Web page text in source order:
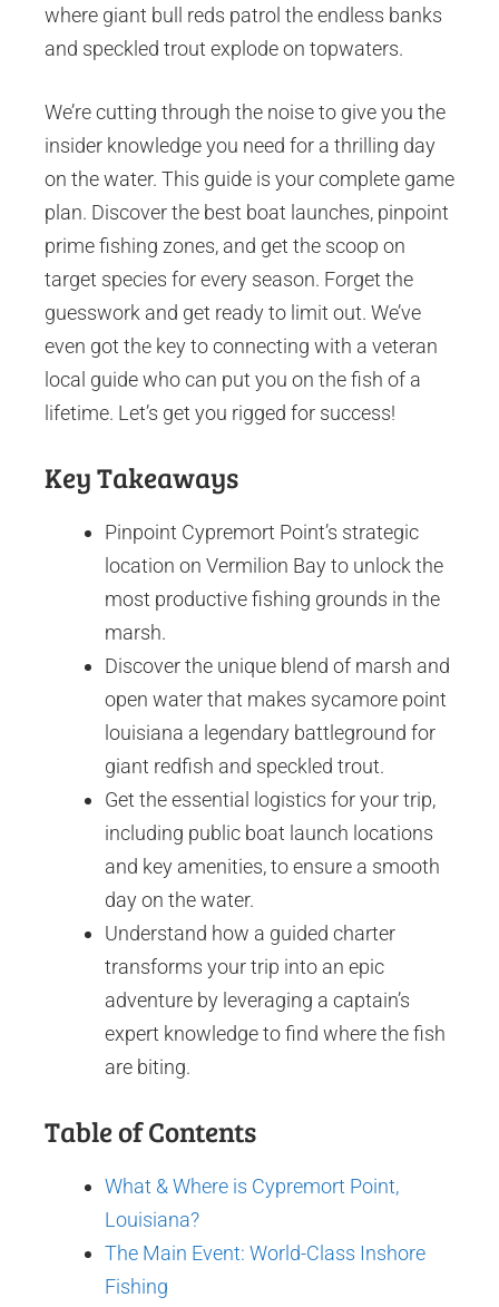
where giant bull reds patrol the endless banks
and speckled trout explode on topwaters.
We’re cutting through the noise to give you the
insider knowledge you need for a thrilling day
on the water. This guide is your complete game
plan. Discover the best boat launches, pinpoint
prime fishing zones, and get the scoop on
target species for every season. Forget the
guesswork and get ready to limit out. We’ve
even got the key to connecting with a veteran
local guide who can put you on the fish of a
lifetime. Let’s get you rigged for success!
Key Takeaways
Pinpoint Cypremort Point’s strategic
location on Vermilion Bay to unlock the
most productive fishing grounds in the
marsh.
Discover the unique blend of marsh and
open water that makes sycamore point
louisiana a legendary battleground for
giant redfish and speckled trout.
Get the essential logistics for your trip,
including public boat launch locations
and key amenities, to ensure a smooth
day on the water.
Understand how a guided charter
transforms your trip into an epic
adventure by leveraging a captain’s
expert knowledge to find where the fish
are biting.
Table of Contents
What & Where is Cypremort Point,
Louisiana?
The Main Event: World-Class Inshore
Fishing